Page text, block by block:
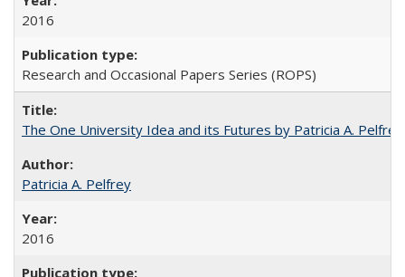
2016
Research and Occasional Papers Series (ROPS)
The One University Idea and its Futures by Patricia A. Pelfrey
Patricia A. Pelfrey
2016